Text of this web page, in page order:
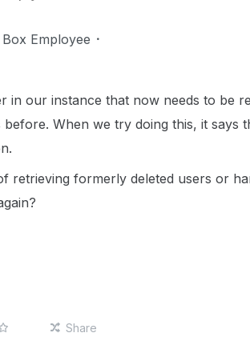
Box Employee
in our instance that now needs to be
before. When we try doing this, it says
retrieving formerly deleted users or
Share